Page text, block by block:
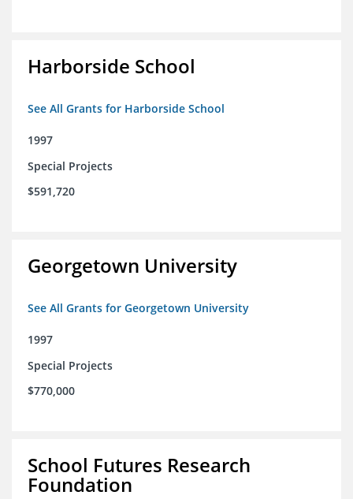
Harborside School
See All Grants for Harborside School
1997
Special Projects
$591,720
Georgetown University
See All Grants for Georgetown University
1997
Special Projects
$770,000
School Futures Research
Foundation